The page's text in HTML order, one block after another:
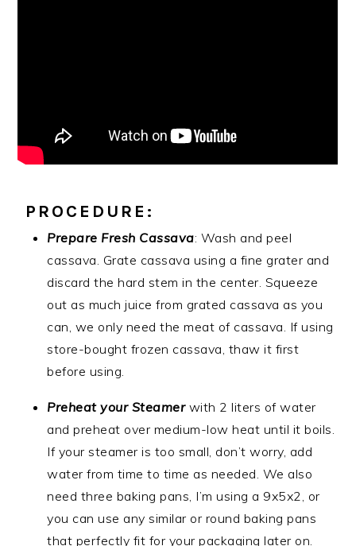
PROCEDURE:
Prepare Fresh Cassava: Wash and peel
cassava. Grate cassava using a fine grater and
discard the hard stem in the center. Squeeze
out as much juice from grated cassava as you
can, we only need the meat of cassava. If using
store-bought frozen cassava, thaw it first
before using.
Preheat your Steamerwith 2 liters of water
and preheat over medium-low heat until it boils.
If your steamer is too small, don’t worry, add
water from time to time as needed. We also
need three baking pans, I’m using a 9x5x2, or
you can use any similar or round baking pans
that perfectly fit for your packaging later on.